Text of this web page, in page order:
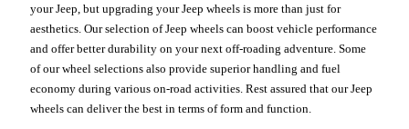
your Jeep, but upgrading your Jeep wheels is more than just for
aesthetics. Our selection of Jeep wheels can boost vehicle performance
and offer better durability on your next off-roading adventure. Some
of our wheel selections also provide superior handling and fuel
economy during various on-road activities. Rest assured that our Jeep
wheels can deliver the best in terms of form and function.